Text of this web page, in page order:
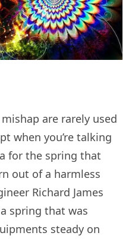
are rarely used
when you’re talking
for the spring that
out of a harmless
Richard James
spring that was
steady on